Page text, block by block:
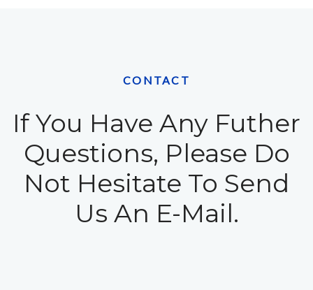
CONTACT
If You Have Any Futher
Questions, Please Do
Not Hesitate To Send
Us An E-Mail.